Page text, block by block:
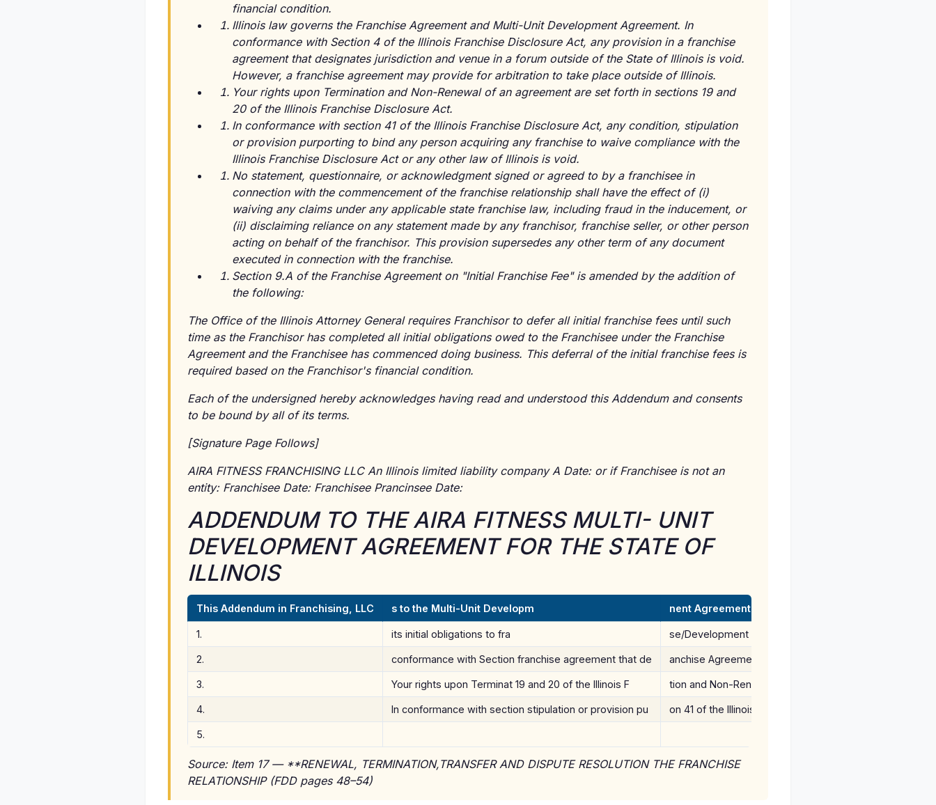
financial condition.
Illinois law governs the Franchise Agreement and Multi-Unit Development Agreement. In
conformance with Section 4 of the Illinois Franchise Disclosure Act, any provision in a franchise
agreement that designates jurisdiction and venue in a forum outside of the State of Illinois is void.
However, a franchise agreement may provide for arbitration to take place outside of Illinois.
Your rights upon Termination and Non-Renewal of an agreement are set forth in sections 19 and
20 of the Illinois Franchise Disclosure Act.
In conformance with section 41 of the Illinois Franchise Disclosure Act, any condition, stipulation
or provision purporting to bind any person acquiring any franchise to waive compliance with the
Illinois Franchise Disclosure Act or any other law of Illinois is void.
No statement, questionnaire, or acknowledgment signed or agreed to by a franchisee in
connection with the commencement of the franchise relationship shall have the effect of (i)
waiving any claims under any applicable state franchise law, including fraud in the inducement, or
(ii) disclaiming reliance on any statement made by any franchisor, franchise seller, or other person
acting on behalf of the franchisor. This provision supersedes any other term of any document
executed in connection with the franchise.
Section 9.A of the Franchise Agreement on "Initial Franchise Fee" is amended by the addition of
the following:
The Office of the Illinois Attorney General requires Franchisor to defer all initial franchise fees until such
time as the Franchisor has completed all initial obligations owed to the Franchisee under the Franchise
Agreement and the Franchisee has commenced doing business. This deferral of the initial franchise fees is
required based on the Franchisor's financial condition.
Each of the undersigned hereby acknowledges having read and understood this Addendum and consents
to be bound by all of its terms.
[Signature Page Follows]
AIRA FITNESS FRANCHISING LLC An Illinois limited liability company A Date: or if Franchisee is not an
entity: Franchisee Date: Franchisee Prancinsee Date:
ADDENDUM TO THE AIRA FITNESS MULTI- UNIT
DEVELOPMENT AGREEMENT FOR THE STATE OF
ILLINOIS
This Addendum in Franchising, LLC s to the Multi-Unit Developm nent Agreement dated(Developer) to ame
1. its initial obligations to fra se/Development Fees will be defeanchisee, and
2. conformance with Section franchise agreement that de anchise Agreement and Multi-Uni 4 of the Illinois
3. Your rights upon Terminat 19 and 20 of the Illinois F tion and Non-Renewal of an agree
4. In conformance with section stipulation or provision pu on 41 of the Illinois Franchise Durporting to bind any
5.
Source: Item 17 — **RENEWAL, TERMINATION,TRANSFER AND DISPUTE RESOLUTION THE FRANCHISE
RELATIONSHIP (FDD pages 48–54)